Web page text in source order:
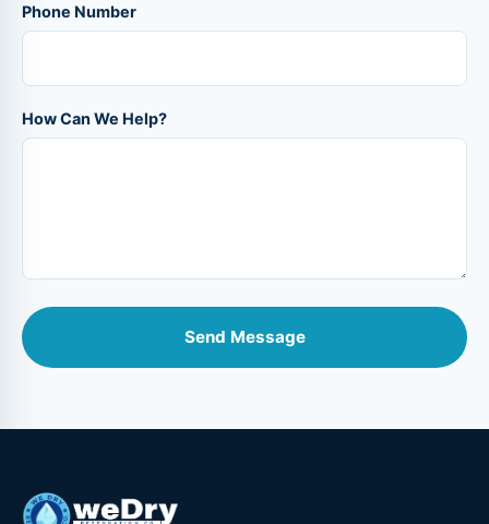
Phone Number
How Can We Help?
Send Message